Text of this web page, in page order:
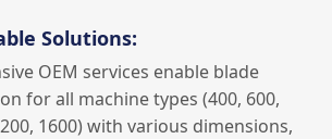
Solutions:
OEM services enable blade
for all machine types (400, 600,
1600) with various dimensions,